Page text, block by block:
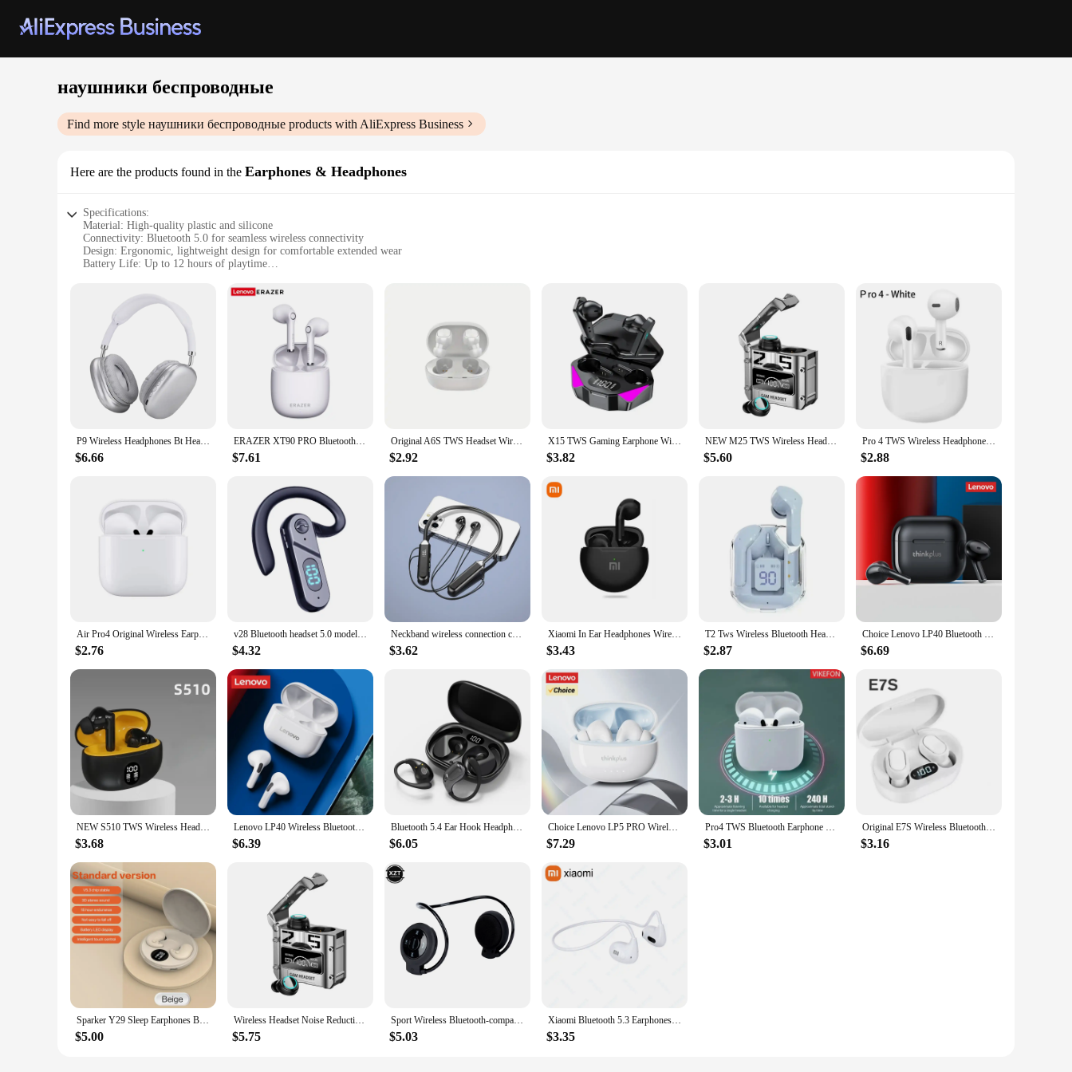
наушники беспроводные
Find more style наушники беспроводные products with AliExpress Business
Here are the products found in the Earphones & Headphones
Specifications:
Material: High-quality plastic and silicone
Connectivity: Bluetooth 5.0 for seamless wireless connectivity
Design: Ergonomic, lightweight design for comfortable extended wear
Battery Life: Up to 12 hours of playtime
Compatibility: Compatible with various devices including smartphones, tablets, and laptops
Features:
**Unparalleled Sound Quality**
Step into a world of immersive audio with our wireless earphones, crafted for audiophiles and music enthusiasts alike. With advanced Bluetooth 5.0 technology, these earphones ensure a stable and
high-quality connection, delivering crystal-clear sound across all genres. Whether you're basking in the bass of your favorite EDM track or the nuanced tones of classical music, these earphones
promise to bring your audio to life.
**Designed for Comfort and Convenience**
Our earphones are not just about sound; they're designed for the modern user on the go. The ergonomic design ensures a snug fit, minimizing the risk of slippage during your most active moments.
The lightweight build allows for extended wear without discomfort, making them ideal for long commutes, workouts, or any scenario where you need your music without the wires. Plus, with a
**Built for Durability and Versatility**
suppliers, and individuals looking to offer a reliable and high-quality audio experience. Whether you're selling them in bulk or using them for personal use, these earphones are a testament to durability
and performance. With a sleek design and a variety of colors to choose from, they are the perfect accessory for anyone looking to elevate their audio experience.
P9 Wireless Headphones Bt Headset Smart Noise Reduction Headsets Stereo Sound TWS Earphones Gaming Earpiece for Phone PC
$6.66
ERAZER XT90 PRO Bluetooth Earphones 5.4 Headsets,13mm Dynamic Coil ,Up To 40 Hours Paired With Headphone Case Batte
$7.61
Original A6S TWS Headset Wireless Earphones Bluetooth Headphones Sport Stereo Fone Bluetooth Earbuds for Xiaomi Huawei iPhone
$2.92
X15 TWS Gaming Earphone Wireless Bluetooth Earphone With Mic Bass Audio Sound 9D Stereo Music HiFi Headset For Gamer All Phones
$3.82
NEW M25 TWS Wireless Headphones Earphones Bluetooth Touch Control Noise Reduction Stereo Earbuds Headsets for Xiaomi Iphone
$5.60
Pro 4 TWS Wireless Headphones Earphone Bluetooth-compatible Waterproof Headset with Mic for Xiaomi iPhone Pro4 Earbuds
$2.88
Air Pro4 Original Wireless Earphones Dual In Ear Headphones Ultra Long Standby Running Bass Sport Earburd Music Headset with Mic
$2.76
v28 Bluetooth headset 5.0 model TWS, mobile phone wireless smart headset, suitable for Apple, Samsung, Huawei and other models
$4.32
Neckband wireless connection compatible 5.2 headphones High sound quality stereo power display Magnetic Bluetooth earphones
$3.62
Xiaomi In Ear Headphones Wireless Bluetooth Earbuds 25Hrs Playtime USB C TWS Built in Noise Cancellation Mic with Charging Case
$3.43
T2 Tws Wireless Bluetooth Headset Transparent Headphones ENC Power Digital Display Stereo Sound Earphones for All Smartphones
$2.87
Choice Lenovo LP40 Bluetooth Earphones TWS Wireless Immersive Sound HIFI With Mic Headset Touch Control Earbuds Xiaomi iPhone
$6.69
NEW S510 TWS Wireless Headphones LED Power Earphones Digital Display Headset Stereo Sound Bluetooth-compatible 5.3 for Xiaomi
$3.68
Lenovo LP40 Wireless Bluetooth Earphones TWS Touch Control Headset Gaming Headphones HD Call with Mic Earbuds 2025 New Choice
$6.39
Bluetooth 5.4 Ear Hook Headphones TWS Wireless Earphones HiFi Stereo Waterproof Headsets LED Display Long Standby Touch Earbuds
$6.05
Choice Lenovo LP5 PRO Wireless Bluetooth Earphones In ear style Sports Headset HiFi Stereo HD call Low Latency Earbuds with Mic
$7.29
Pro4 TWS Bluetooth Earphone 9D Stereo Wireless Headphone In-Ear HiFi Earbud HandsFree Headset With Microphone For Xiaomi iPhone
$3.01
Original E7S Wireless Bluetooth Headset with Mic LED Display Earbuds for iPhone Xiaomi TWS Earphone Bluetooth Headphones earbuds
$3.16
Sparker Y29 Sleep Earphones Bluetooth 5.3 Wireless Headphone Noise Reduction Hifi Stereo Earbuds Press Control TWS Mic Headset
$5.00
Wireless Headset Noise Reduction HQ High Quality TWS Earphone M25 In-ear Type-C LED Display Recharge Earphone Headphone With Mic
$5.75
Sport Wireless Bluetooth-compatib Headphones Stereo Earphones Mp3 Music Player Headset Earpiece Micro SD Card Slot Handsfree Mic
$5.03
Xiaomi Bluetooth 5.3 Earphones Wireless Bone Conduction Waterproof Earphones Stereo Over-ear Sports Earphones with Microphone
$3.35